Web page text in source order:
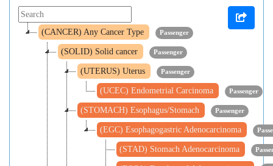
(CANCER) Any Cancer Type Passenger
(SOLID) Solid cancer Passenger
(UTERUS) Uterus Passenger
(UCEC) Endometrial Carcinoma Passenger
(STOMACH) Esophagus/Stomach Passenger
(EGC) Esophagogastric Adenocarcinoma
(STAD) Stomach Adenocarcinoma